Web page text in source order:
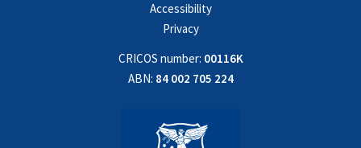
Accessibility
Privacy
CRICOS number: 00116K
ABN: 84 002 705 224